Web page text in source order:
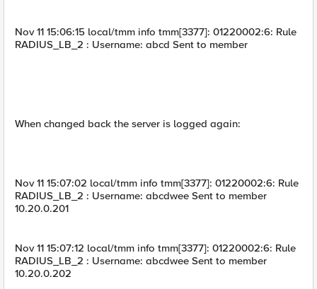
Nov 11 15:06:15 local/tmm info tmm[3377]: 01220002:6: Rule
RADIUS_LB_2 : Username: abcd Sent to member
When changed back the server is logged again:
Nov 11 15:07:02 local/tmm info tmm[3377]: 01220002:6: Rule
RADIUS_LB_2 : Username: abcdwee Sent to member
10.20.0.201
Nov 11 15:07:12 local/tmm info tmm[3377]: 01220002:6: Rule
RADIUS_LB_2 : Username: abcdwee Sent to member
10.20.0.202